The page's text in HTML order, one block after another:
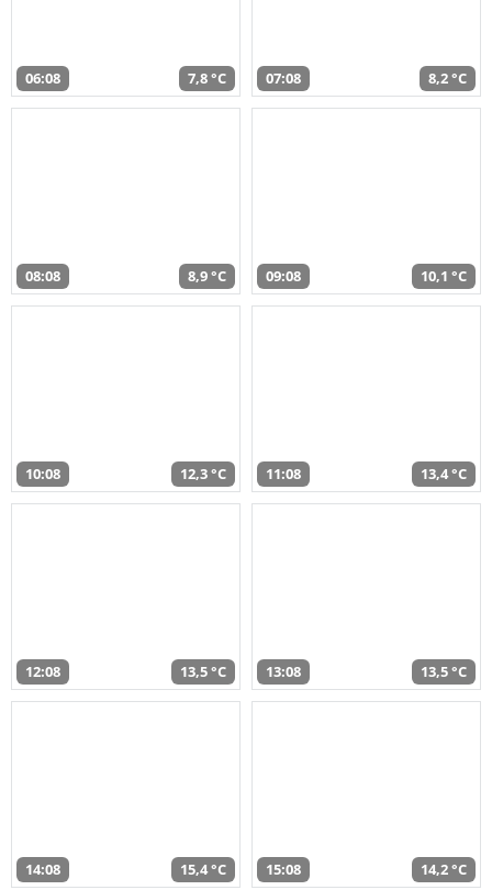
06:08 7,8 °C 07:08 8,2 °C
08:08 8,9 °C 09:08 10,1 °C
10:08 12,3 °C 11:08 13,4 °C
12:08 13,5 °C 13:08 13,5 °C
14:08 15,4 °C 15:08 14,2 °C